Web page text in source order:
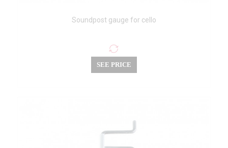
Soundpost gauge for cello
SEE PRICE